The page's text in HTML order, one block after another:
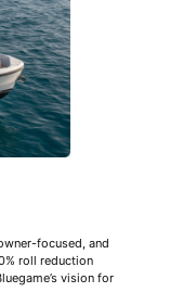
focused, and
roll reduction
vision for